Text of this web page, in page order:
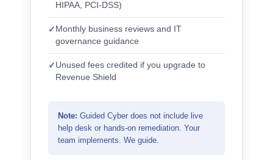
HIPAA, PCI-DSS)
Monthly business reviews and IT
governance guidance
Unused fees credited if you upgrade to
Revenue Shield
Note: Guided Cyber does not include live
help desk or hands-on remediation. Your
team implements. We guide.